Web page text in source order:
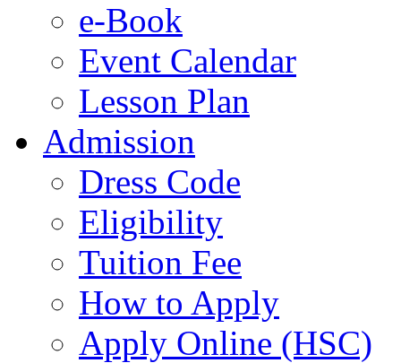
e-Book
Event Calendar
Lesson Plan
Admission
Dress Code
Eligibility
Tuition Fee
How to Apply
Apply Online (HSC)